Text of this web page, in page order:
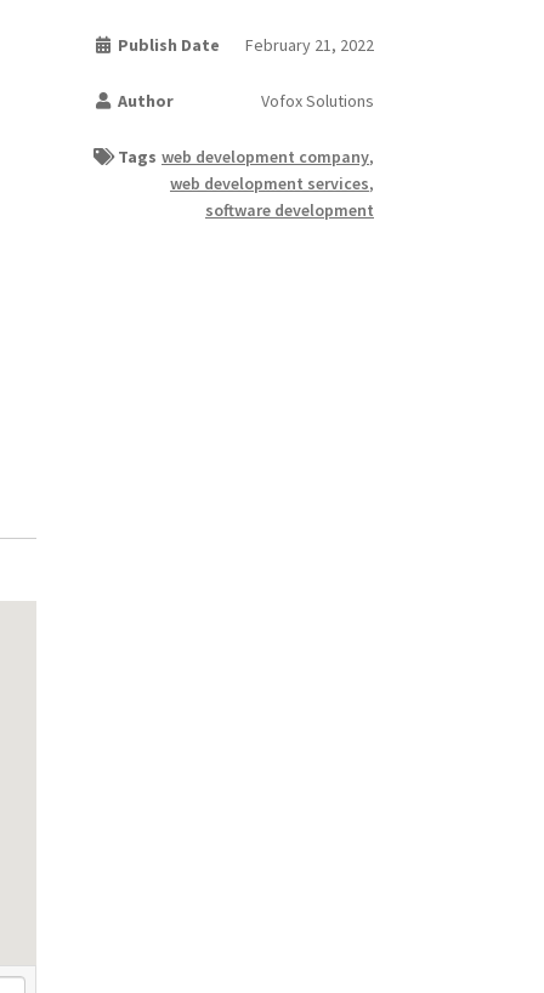
Publish Date February 21, 2022
Author Vofox Solutions
Tags web development company,
web development services,
software development